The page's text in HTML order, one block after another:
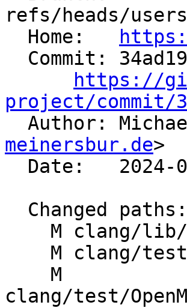
refs/heads/
  Home:
https://
project/commit/
Author:
meinersbur.de>
clang/test/